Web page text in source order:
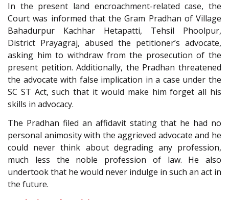
In the present land encroachment-related case, the
Court was informed that the Gram Pradhan of Village
Bahadurpur Kachhar Hetapatti, Tehsil Phoolpur,
District Prayagraj, abused the petitioner’s advocate,
asking him to withdraw from the prosecution of the
present petition. Additionally, the Pradhan threatened
the advocate with false implication in a case under the
SC ST Act, such that it would make him forget all his
skills in advocacy.
The Pradhan filed an affidavit stating that he had no
personal animosity with the aggrieved advocate and he
could never think about degrading any profession,
much less the noble profession of law. He also
undertook that he would never indulge in such an act in
the future.